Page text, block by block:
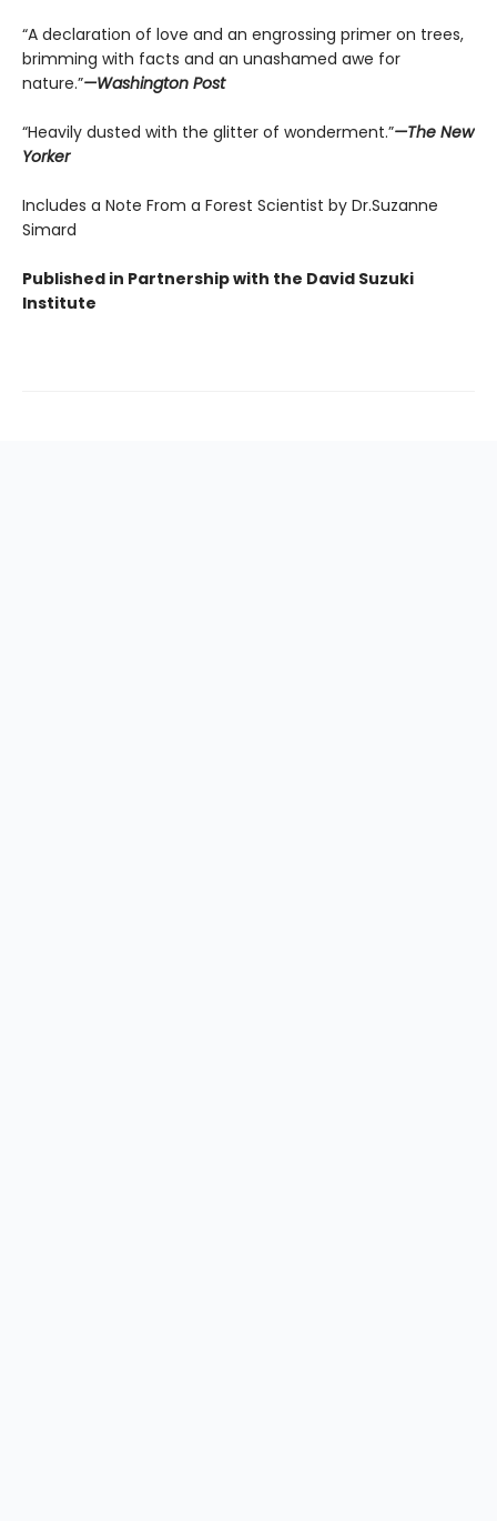
“A declaration of love and an engrossing primer on trees,
brimming with facts and an unashamed awe for
nature.”—Washington Post
“Heavily dusted with the glitter of wonderment.”—The New
Yorker
Includes a Note From a Forest Scientist by Dr.Suzanne
Simard
Published in Partnership with the David Suzuki
Institute